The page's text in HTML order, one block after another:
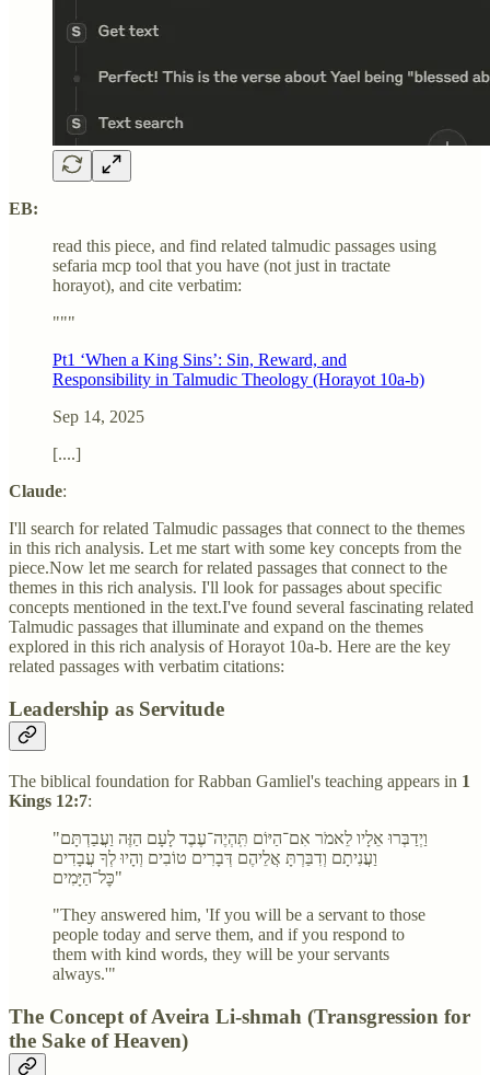
EB:
read this piece, and find related talmudic passages using
sefaria mcp tool that you have (not just in tractate
horayot), and cite verbatim:
"""
Pt1 ‘When a King Sins’: Sin, Reward, and
Responsibility in Talmudic Theology (Horayot 10a-b)
Sep 14, 2025
[....]
Claude:
I'll search for related Talmudic passages that connect to the themes
in this rich analysis. Let me start with some key concepts from the
piece.Now let me search for related passages that connect to the
themes in this rich analysis. I'll look for passages about specific
concepts mentioned in the text.I've found several fascinating related
Talmudic passages that illuminate and expand on the themes
explored in this rich analysis of Horayot 10a-b. Here are the key
related passages with verbatim citations:
Leadership as Servitude
The biblical foundation for Rabban Gamliel's teaching appears in 1
Kings 12:7:
"וַיְדַבְּרוּ אֵלָיו לֵאמֹר אִם־הַיּוֹם תִּֽהְיֶה־עֶבֶד לָעָם הַזֶּה וַעֲבַדְתָּם
וַעֲנִיתָם וְדִבַּרְתָּ אֲלֵיהֶם דְּבָרִים טוֹבִים וְהָיוּ לְךָ עֲבָדִים
כׇּל־הַיָּמִים"
"They answered him, 'If you will be a servant to those
people today and serve them, and if you respond to
them with kind words, they will be your servants
always.'"
The Concept of Aveira Li-shmah (Transgression for
the Sake of Heaven)